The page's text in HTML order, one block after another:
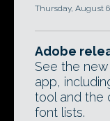
Thursday, August
Adobe
See the
app,
tool and the
font lists.